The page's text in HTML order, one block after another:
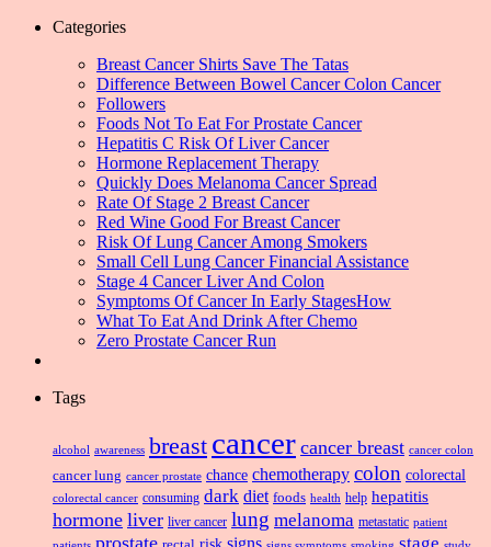
Categories
Breast Cancer Shirts Save The Tatas
Difference Between Bowel Cancer Colon Cancer
Followers
Foods Not To Eat For Prostate Cancer
Hepatitis C Risk Of Liver Cancer
Hormone Replacement Therapy
Quickly Does Melanoma Cancer Spread
Rate Of Stage 2 Breast Cancer
Red Wine Good For Breast Cancer
Risk Of Lung Cancer Among Smokers
Small Cell Lung Cancer Financial Assistance
Stage 4 Cancer Liver And Colon
Symptoms Of Cancer In Early StagesHow
What To Eat And Drink After Chemo
Zero Prostate Cancer Run
Tags
alcohol awareness breast cancer cancer breast cancer colon
cancer lung cancer prostate chance chemotherapy colon colorectal
colorectal cancer consuming dark diet foods health help hepatitis
hormone liver liver cancer lung melanoma metastatic patient
prostate risk signs stage